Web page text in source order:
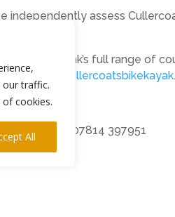
our traffic.
cookies.
All
independently assess
Bike & Kayak’s full range of
at
PR 07814 397951